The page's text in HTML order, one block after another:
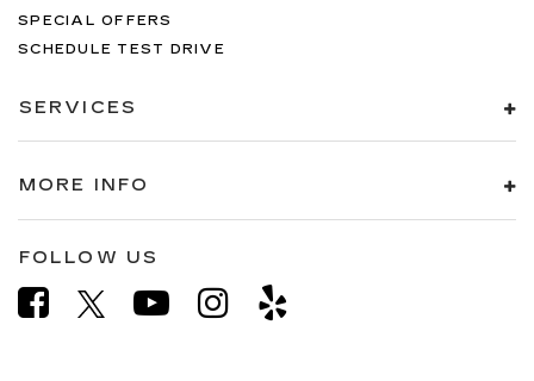
SPECIAL OFFERS
SCHEDULE TEST DRIVE
SERVICES
MORE INFO
FOLLOW US